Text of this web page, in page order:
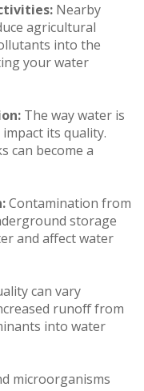
Nearby
agricultural
into the
your water
The way water is
its quality.
can become a
Contamination from
storage
and affect water
can vary
runoff from
into water
microorganisms